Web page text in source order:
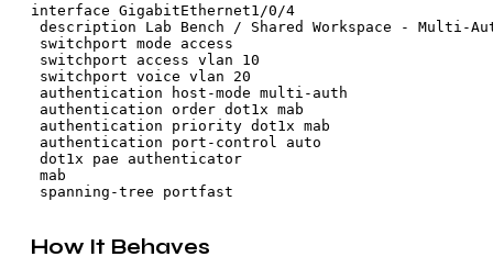
interface GigabitEthernet1/0/4
description Lab Bench / Shared Workspace - Multi-
switchport mode access
switchport access vlan 10
switchport voice vlan 20
authentication host-mode multi-auth
authentication order dot1x mab
authentication priority dot1x mab
authentication port-control auto
dot1x pae authenticator
mab
How It Behaves